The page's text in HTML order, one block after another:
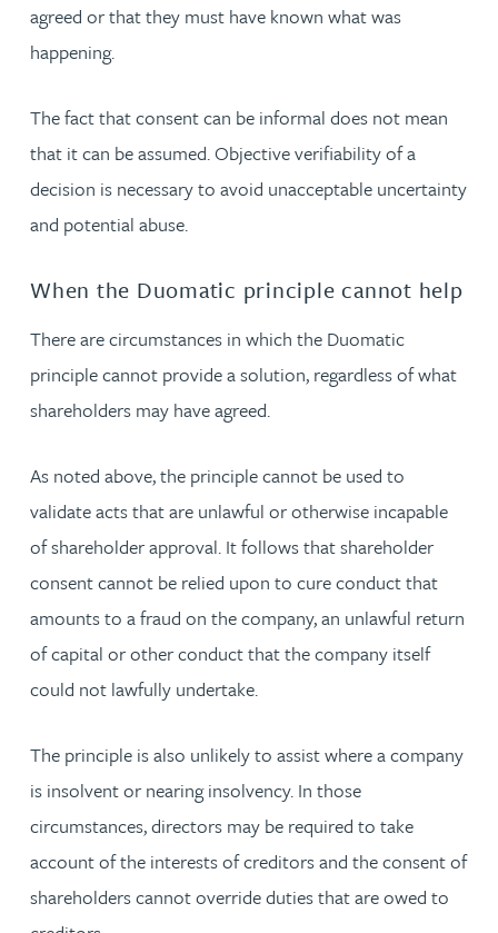
agreed or that they must have known what was
happening.
The fact that consent can be informal does not mean
that it can be assumed. Objective verifiability of a
decision is necessary to avoid unacceptable uncertainty
and potential abuse.
When the Duomatic principle cannot help
There are circumstances in which the Duomatic
principle cannot provide a solution, regardless of what
shareholders may have agreed.
As noted above, the principle cannot be used to
validate acts that are unlawful or otherwise incapable
of shareholder approval. It follows that shareholder
consent cannot be relied upon to cure conduct that
amounts to a fraud on the company, an unlawful return
of capital or other conduct that the company itself
could not lawfully undertake.
The principle is also unlikely to assist where a company
is insolvent or nearing insolvency. In those
circumstances, directors may be required to take
account of the interests of creditors and the consent of
shareholders cannot override duties that are owed to